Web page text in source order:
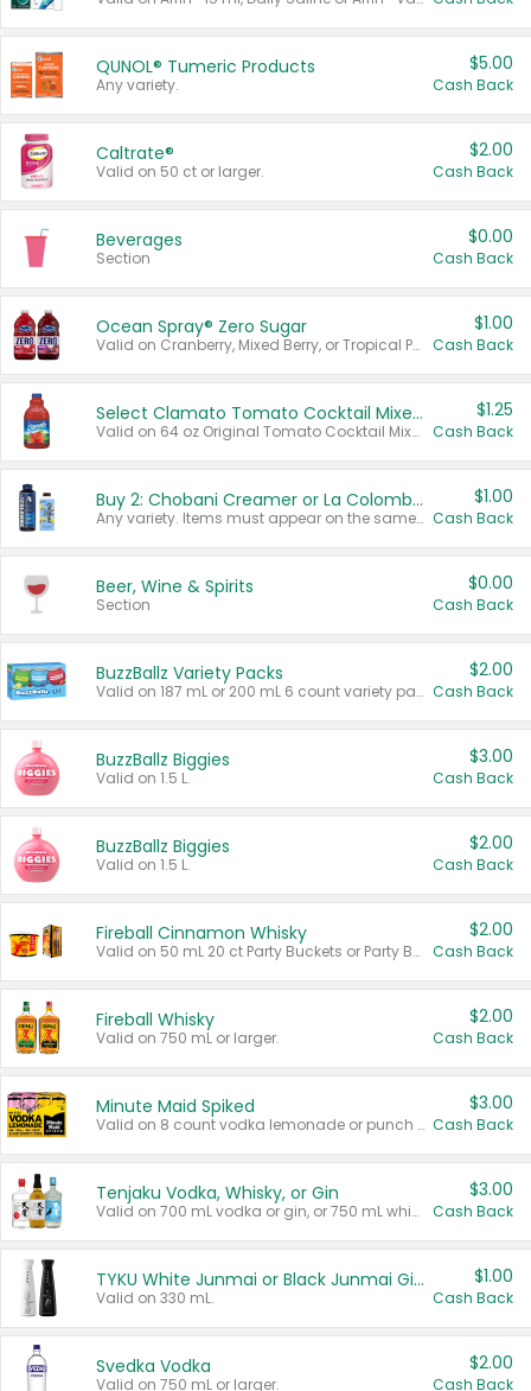
QUNOL® Tumeric Products
Any variety.
$5.00
Cash Back
Caltrate®
Valid on 50 ct or larger.
$2.00
Cash Back
Beverages
Section
$0.00
Cash Back
Ocean Spray® Zero Sugar
Valid on Cranberry, Mixed Berry, or Tropical Punch Juice Drink, 64 oz.
$1.00
Cash Back
Select Clamato Tomato Cocktail Mixers
Valid on 64 oz Original Tomato Cocktail Mixer or Picante Tomato Cocktail Mixer.
$1.25
Cash Back
Buy 2: Chobani Creamer or La Colombe Multi-Serve Cold Brew
Any variety. Items must appear on the same receipt.
$1.00
Cash Back
Beer, Wine & Spirits
Section
$0.00
Cash Back
BuzzBallz Variety Packs
Valid on 187 mL or 200 mL 6 count variety packs.
$2.00
Cash Back
BuzzBallz Biggies
Valid on 1.5 L.
$3.00
Cash Back
BuzzBallz Biggies
Valid on 1.5 L.
$2.00
Cash Back
Fireball Cinnamon Whisky
Valid on 50 mL 20 ct Party Buckets or Party Boxes.
$2.00
Cash Back
Fireball Whisky
Valid on 750 mL or larger.
$2.00
Cash Back
Minute Maid Spiked
Valid on 8 count vodka lemonade or punch variety multi-packs.
$3.00
Cash Back
Tenjaku Vodka, Whisky, or Gin
Valid on 700 mL vodka or gin, or 750 mL whisky.
$3.00
Cash Back
TYKU White Junmai or Black Junmai Ginjo Sake
Valid on 330 mL.
$1.00
Cash Back
Svedka Vodka
Valid on 750 mL or larger.
$2.00
Cash Back